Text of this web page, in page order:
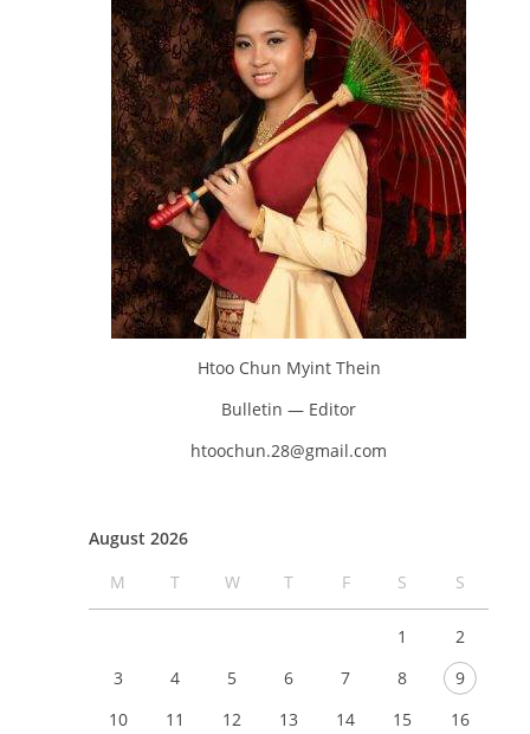
Htoo Chun Myint Thein
Bulletin — Editor
htoochun.28@gmail.com
August 2026
M
T W T F S S
1
2
3
4 5 6 7 8
9
10
11 12 13 14 15
16